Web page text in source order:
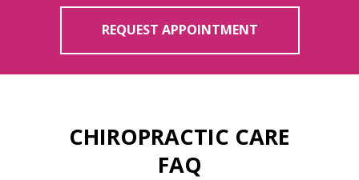
REQUEST APPOINTMENT
CHIROPRACTIC CARE
FAQ